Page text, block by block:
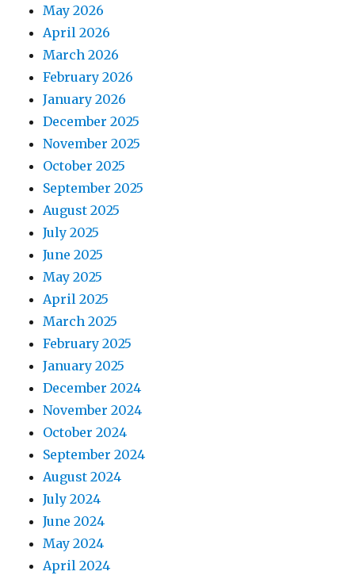
May 2026
April 2026
March 2026
February 2026
January 2026
December 2025
November 2025
October 2025
September 2025
August 2025
July 2025
June 2025
May 2025
April 2025
March 2025
February 2025
January 2025
December 2024
November 2024
October 2024
September 2024
August 2024
July 2024
June 2024
May 2024
April 2024